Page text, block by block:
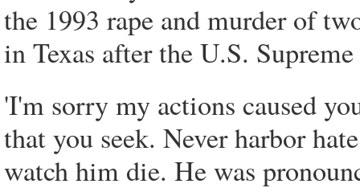
the 1993 rape and murder of
in Texas after the U.S.
'I'm sorry my actions caused
that you seek. Never harbor
watch him die. He was